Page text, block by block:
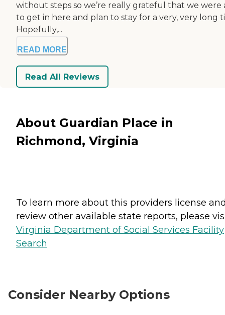
without steps so we’re really grateful that we were
to get in here and plan to stay for a very, very long
Hopefully,...
READ MORE
Read All Reviews
About Guardian Place in
Richmond, Virginia
To learn more about this providers license
review other available state reports, please
Virginia Department of Social Services Facility
Search
Consider Nearby Options